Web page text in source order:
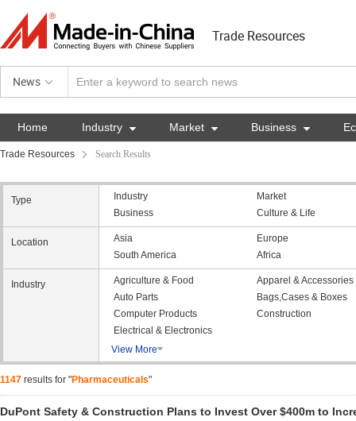
Trade Resources
News
Home Industry  Market  Business 
Trade Resources Search Results
Type Industry
Market
Business
Culture & Life
Location Asia
Europe
South America
Africa
Industry Agriculture & Food
Apparel & Accessories
Auto Parts
Bags,Cases & Boxes
Computer Products
Construction
Electrical & Electronics
View More
1147 results for "Pharmaceuticals"
DuPont Safety & Construction Plans to Invest Over $400m to